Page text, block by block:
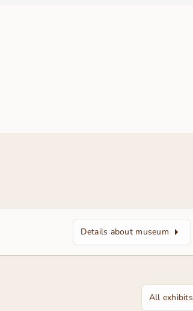
Details about museum
All exhibits